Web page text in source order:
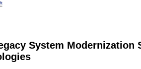
System Modernization